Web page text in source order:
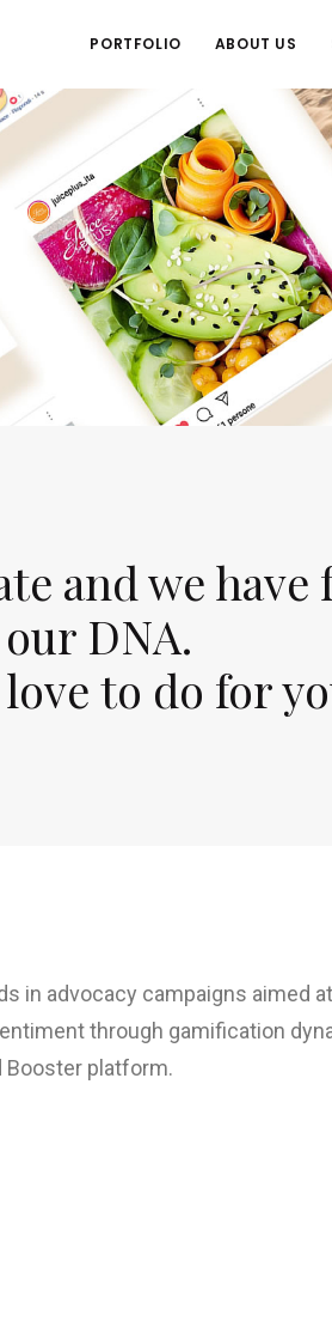
PORTFOLIO ABOUT US
and we have
DNA.
to do for
in advocacy campaigns aimed
through gamification
Booster platform.